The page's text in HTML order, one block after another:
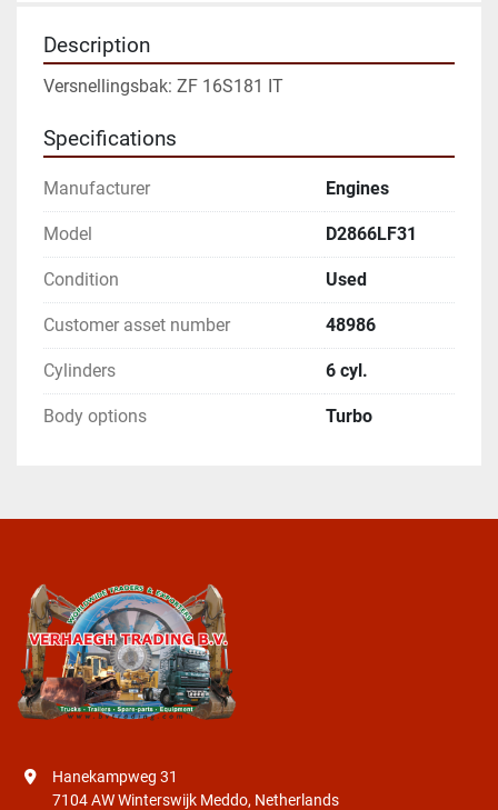
Description
Versnellingsbak: ZF 16S181 IT
Specifications
Manufacturer Engines
Model D2866LF31
Condition Used
Customer asset number 48986
Cylinders 6 cyl.
Body options Turbo
Hanekampweg 31
7104 AW Winterswijk Meddo, Netherlands